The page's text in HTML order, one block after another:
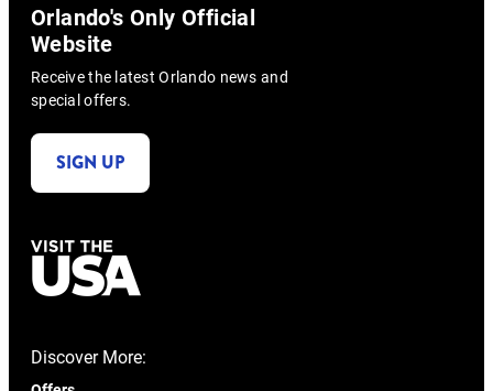
Orlando's Only Official
Website
Receive the latest Orlando news and
special offers.
SIGN UP
Discover More: